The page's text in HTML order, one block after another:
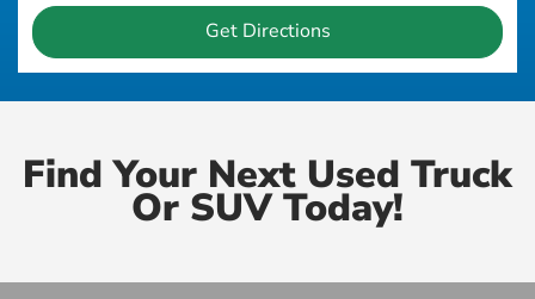
Get Directions
Find Your Next Used Truck
Or SUV Today!